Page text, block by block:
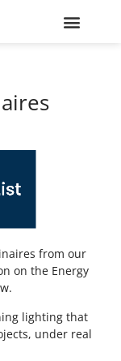
from our
on the Energy
lighting that
under real